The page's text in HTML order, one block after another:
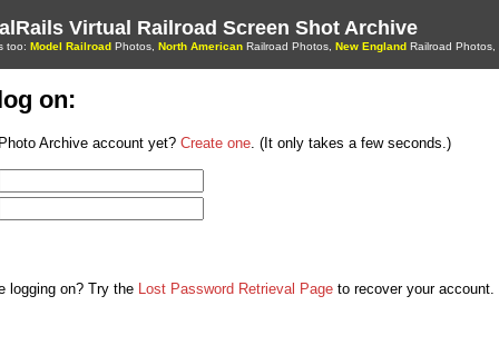
Virtual Railroad Screen Shot Archive
too: Model Railroad Photos, North American Railroad Photos, New England Railroad Photos,
on:
Archive account yet? Create one . (It only takes a few seconds.)
logging on? Try the Lost Password Retrieval Page to recover your account.